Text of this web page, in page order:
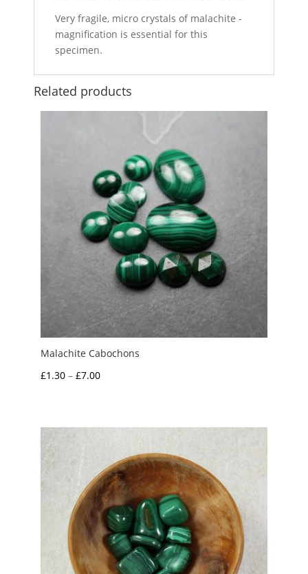
Very fragile, micro crystals of malachite -
magnification is essential for this
specimen.
Related products
Malachite Cabochons
£1.30 – £7.00Price
through